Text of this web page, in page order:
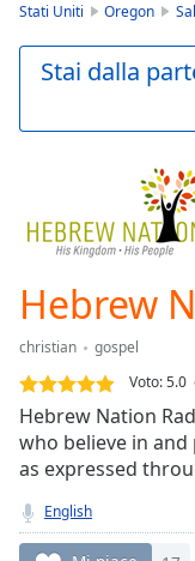
Play
Video
Skip
Mute
Current
Loaded:
0.00%
Stream
TypeLIVE
Seek to
currently
behind
liveLIVE
Stati Uniti Oregon
Stai dalla
Hebrew
christian
gospel
Voto:5.0
Hebrew Nation
who believe in
as expressed
English